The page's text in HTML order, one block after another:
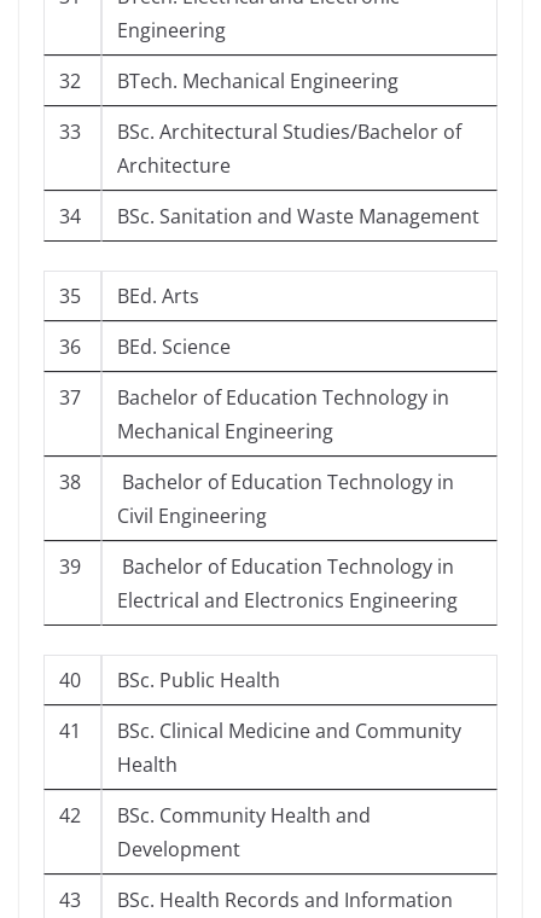
Engineering
32
BTech. Mechanical Engineering
33
BSc. Architectural Studies/Bachelor of
Architecture
34
BSc. Sanitation and Waste Management
35
BEd. Arts
36
BEd. Science
37
Bachelor of Education Technology in
Mechanical Engineering
38
Bachelor of Education Technology in
Civil Engineering
39
Bachelor of Education Technology in
Electrical and Electronics Engineering
40
BSc. Public Health
41
BSc. Clinical Medicine and Community
Health
42
BSc. Community Health and
Development
43
BSc. Health Records and Information